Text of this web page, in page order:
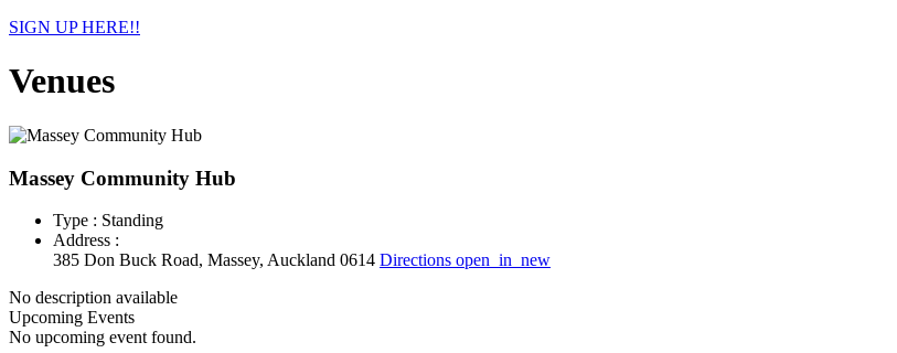
SIGN UP HERE!!
Venues
Massey Community Hub
Type : Standing
Address :
385 Don Buck Road, Massey, Auckland 0614 Directions open_in_new
No description available
Upcoming Events
No upcoming event found.